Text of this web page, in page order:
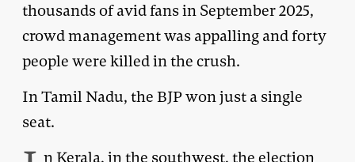
thousands of avid fans in September 2025,
crowd management was appalling and forty
people were killed in the crush.
In Tamil Nadu, the BJP won just a single
seat.
n Kerala, in the southwest, the election